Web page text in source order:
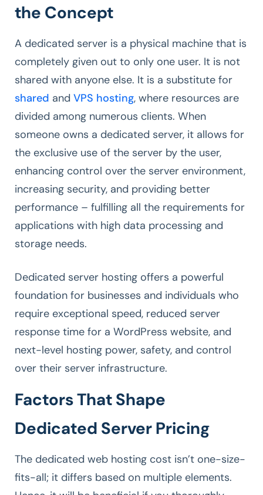
the Concept
A dedicated server is a physical machine that is
completely given out to only one user. It is not
shared with anyone else. It is a substitute for
shared and VPS hosting, where resources are
divided among numerous clients. When
someone owns a dedicated server, it allows for
the exclusive use of the server by the user,
enhancing control over the server environment,
increasing security, and providing better
performance – fulfilling all the requirements for
applications with high data processing and
storage needs.
Dedicated server hosting offers a powerful
foundation for businesses and individuals who
require exceptional speed, reduced server
response time for a WordPress website, and
next-level hosting power, safety, and control
over their server infrastructure.
Factors That Shape
Dedicated Server Pricing
The dedicated web hosting cost isn’t one-size-
fits-all; it differs based on multiple elements.